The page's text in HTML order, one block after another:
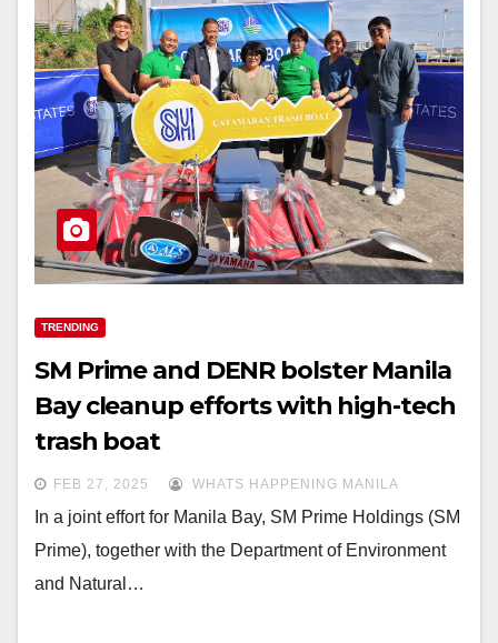
TRENDING
SM Prime and DENR bolster Manila
Bay cleanup efforts with high-tech
trash boat
FEB 27, 2025 WHATS HAPPENING MANILA
In a joint effort for Manila Bay, SM Prime Holdings (SM
Prime), together with the Department of Environment
and Natural…